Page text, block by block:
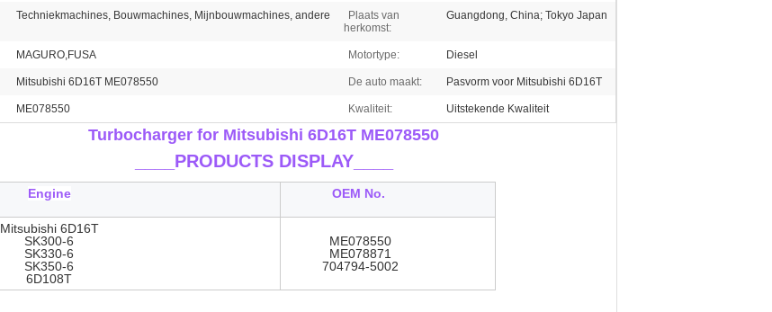
Techniekmachines, Bouwmachines, Mijnbouwmachines, andere
Plaats van
herkomst:
Guangdong, China; Tokyo Japan
MAGURO,FUSA Motortype: Diesel
Mitsubishi 6D16T ME078550 De auto maakt: Pasvorm voor Mitsubishi 6D16T
ME078550 Kwaliteit: Uitstekende Kwaliteit
Turbocharger for Mitsubishi 6D16T ME078550
PRODUCTS DISPLAY____
Engine OEM No.
Mitsubishi 6D16T
SK300-6
SK330-6
SK350-6
6D108T
ME078550
ME078871
704794-5002